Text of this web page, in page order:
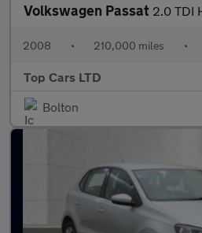
Volkswagen Passat 2.0 TDI
2008 • 210,000 miles •
Top Cars LTD
Bolton